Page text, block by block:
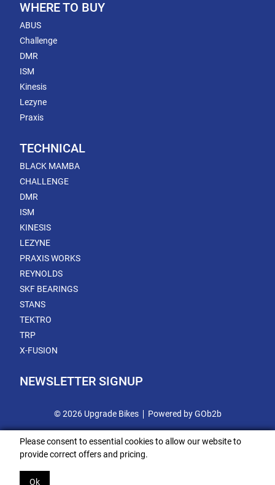
WHERE TO BUY
ABUS
Challenge
DMR
ISM
Kinesis
Lezyne
Praxis
TECHNICAL
BLACK MAMBA
CHALLENGE
DMR
ISM
KINESIS
LEZYNE
PRAXIS WORKS
REYNOLDS
SKF BEARINGS
STANS
TEKTRO
TRP
X-FUSION
NEWSLETTER SIGNUP
© 2026 Upgrade Bikes Powered by GOb2b
Please consent to essential cookies to allow our website to
provide correct offers and pricing.
Ok